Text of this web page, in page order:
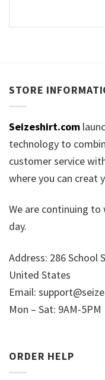
STORE
Seizeshirt.com
technology to
customer service
where you can creat
We are continuing
day.
Address: 286 School
United States
Email:
Mon – Sat: 9AM-5PM
ORDER HELP